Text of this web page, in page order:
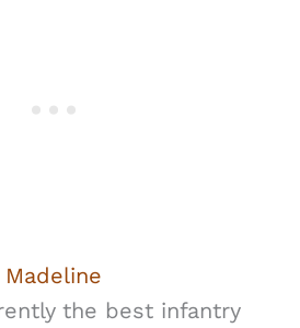
Madeline
the best infantry